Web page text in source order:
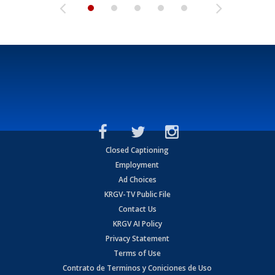
Closed Captioning
Employment
Ad Choices
KRGV-TV Public File
Contact Us
KRGV AI Policy
Privacy Statement
Terms of Use
Contrato de Terminos y Coniciones de Uso